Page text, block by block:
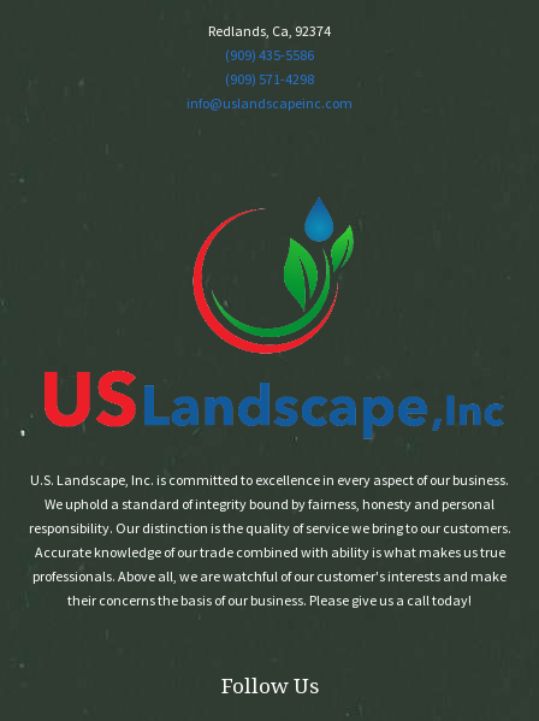
Redlands, Ca, 92374
(909) 435-5586
(909) 571-4298
info@uslandscapeinc.com
U.S. Landscape, Inc. is committed to excellence in every aspect of our business.
We uphold a standard of integrity bound by fairness, honesty and personal
responsibility. Our distinction is the quality of service we bring to our customers.
Accurate knowledge of our trade combined with ability is what makes us true
professionals. Above all, we are watchful of our customer's interests and make
their concerns the basis of our business. Please give us a call today!
Follow Us